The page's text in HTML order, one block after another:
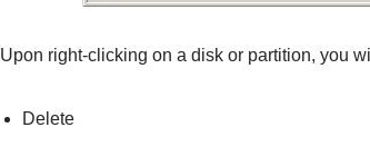
Upon right-clicking on a disk or partition, you
Delete